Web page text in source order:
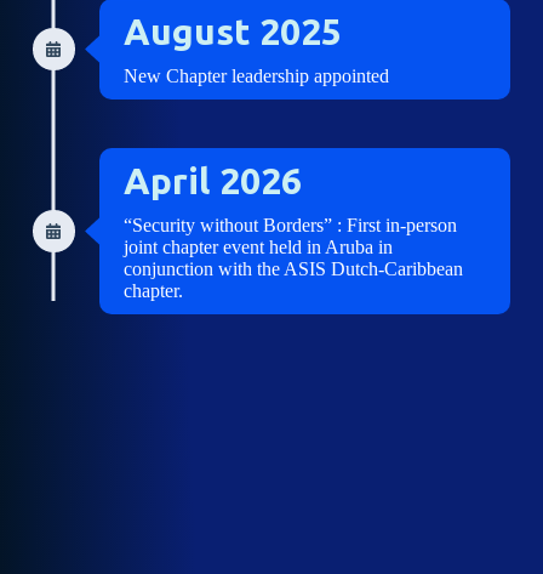
August 2025
New Chapter leadership appointed
April 2026
“Security without Borders” : First in-person
joint chapter event held in Aruba in
conjunction with the ASIS Dutch-Caribbean
chapter.